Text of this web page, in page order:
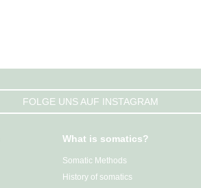
FOLGE UNS AUF INSTAGRAM
What is somatics?
Somatic Methods
History of somatics